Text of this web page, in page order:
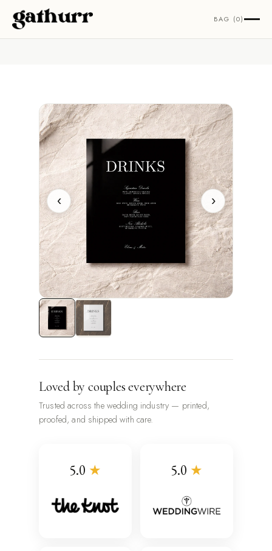
Skip to content BAG (0)
‹ ›
Loved by couples everywhere
Trusted across the wedding industry — printed,
proofed, and shipped with care.
5.0 ★ 5.0 ★